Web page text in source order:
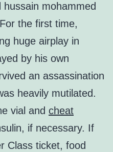
mohammed
the first time,
huge airplay in
by his own
an assassination
heavily mutilated.
vial and cheat
if necessary. If
Class ticket, food